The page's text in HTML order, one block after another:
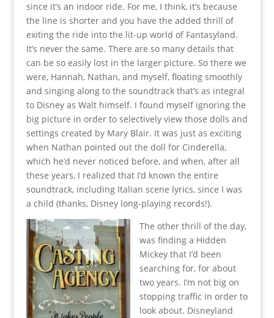
since it’s an indoor ride. For me, I think, it’s because
the line is shorter and you have the added thrill of
exiting the ride into the lit-up world of Fantasyland.
It’s never the same. There are so many details that
can be so easily lost in the larger picture. So there we
were, Hannah, Nathan, and myself, floating smoothly
and singing along to the soundtrack that’s as integral
to Disney as Walt himself. I found myself ignoring the
big picture in order to selectively view those dolls and
settings created by Mary Blair. It was just as exciting
when Nathan pointed out the doll for Cinderella,
which he’d never noticed before, and when, after all
these years, I realized that I’d known the entire
soundtrack, including Italian scene lyrics, since I was
a child (thanks, Disney long-playing records!).
The other thrill of the day,
was finding a Hidden
Mickey that I’d been
searching for, for about
two years. I’m not big on
stopping traffic in order to
look about. Disneyland